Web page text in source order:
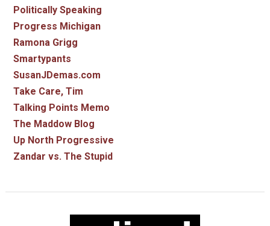
Politically Speaking
Progress Michigan
Ramona Grigg
Smartypants
SusanJDemas.com
Take Care, Tim
Talking Points Memo
The Maddow Blog
Up North Progressive
Zandar vs. The Stupid